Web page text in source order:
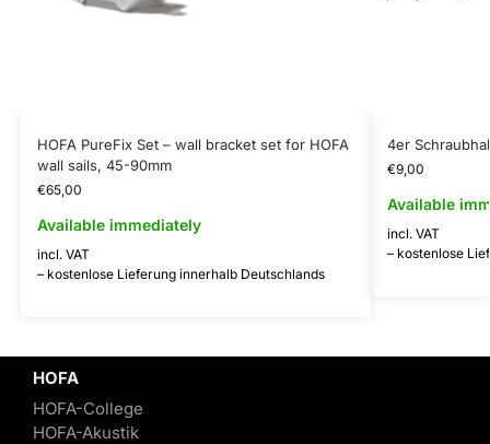
HOFA PureFix Set – wall bracket set for HOFA
wall sails, 45-90mm
€65,00
Available immediately
incl. VAT
– kostenlose Lieferung innerhalb Deutschlands
4er
€9,00
Available
incl. VAT
– kostenlose
HOFA
HOFA-College
HOFA-Akustik